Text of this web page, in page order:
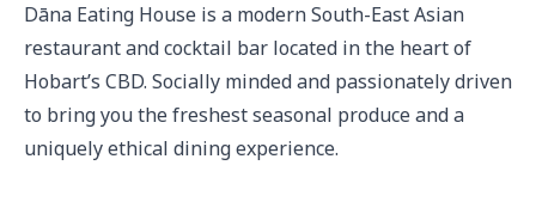
Dāna Eating House is a modern South-East Asian
restaurant and cocktail bar located in the heart of
Hobart’s CBD. Socially minded and passionately driven
to bring you the freshest seasonal produce and a
uniquely ethical dining experience.